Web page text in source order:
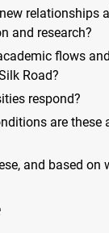
relationships
and research?
flows
Road?
respond?
are these
and based on